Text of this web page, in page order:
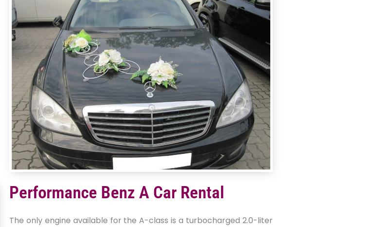
Performance Benz A Car Rental
The only engine available for the A-class is a turbocharged 2.0-liter